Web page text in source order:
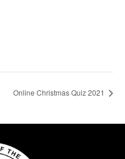
Online Christmas Quiz 2021